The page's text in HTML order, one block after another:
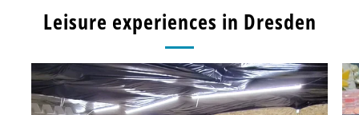
Leisure experiences in Dresden